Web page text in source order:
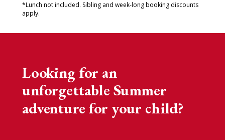
Looking for an
unforgettable Summer
adventure for your child?
*Lunch not included. Sibling and week-long booking discounts
apply.